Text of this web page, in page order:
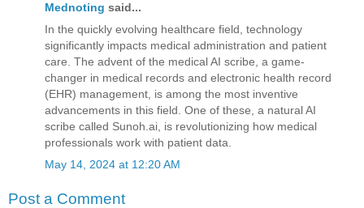
Mednoting said...
In the quickly evolving healthcare field, technology
significantly impacts medical administration and patient
care. The advent of the medical AI scribe, a game-
changer in medical records and electronic health record
(EHR) management, is among the most inventive
advancements in this field. One of these, a natural AI
scribe called Sunoh.ai, is revolutionizing how medical
professionals work with patient data.
May 14, 2024 at 12:20 AM
Post a Comment